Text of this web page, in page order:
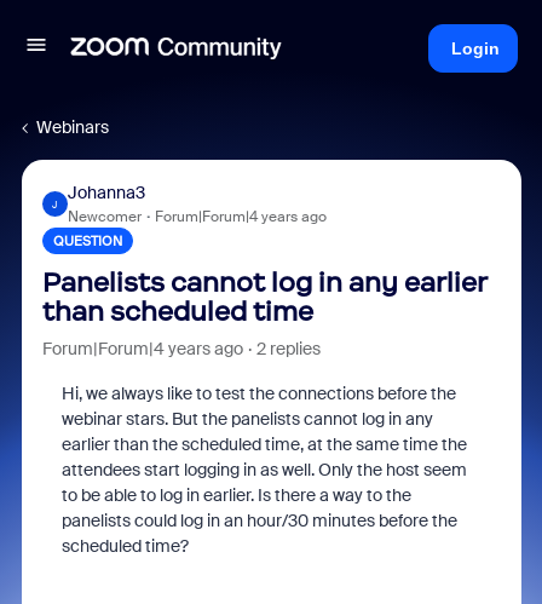
Login
Webinars
J
Johanna3
Newcomer Forum|Forum|4 years ago
QUESTION
Panelists cannot log in any earlier
than scheduled time
Forum|Forum|4 years ago 2 replies
Hi, we always like to test the connections before the
webinar stars. But the panelists cannot log in any
earlier than the scheduled time, at the same time the
attendees start logging in as well. Only the host seem
to be able to log in earlier. Is there a way to the
panelists could log in an hour/30 minutes before the
scheduled time?